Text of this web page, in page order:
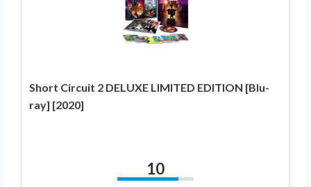
Short Circuit 2 DELUXE LIMITED EDITION [Blu-
ray] [2020]
10